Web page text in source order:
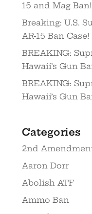
15 and Mag Ban!
Breaking: U.S.
AR-15 Ban Case!
BREAKING:
Hawaii’s Gun
BREAKING:
Hawaii’s Gun
Categories
2nd
Aaron Dorr
Abolish ATF
Ammo Ban